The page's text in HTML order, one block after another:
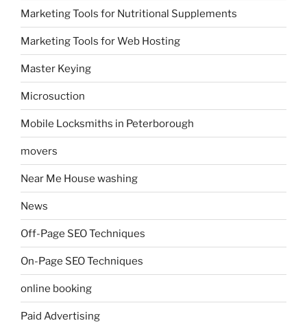
Marketing Tools for Nutritional Supplements
Marketing Tools for Web Hosting
Master Keying
Microsuction
Mobile Locksmiths in Peterborough
movers
Near Me House washing
News
Off-Page SEO Techniques
On-Page SEO Techniques
online booking
Paid Advertising